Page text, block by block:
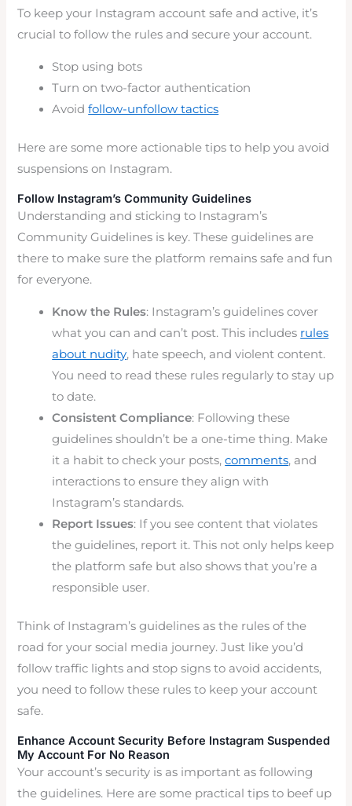
To keep your Instagram account safe and active, it’s
crucial to follow the rules and secure your account.
Stop using bots
Turn on two-factor authentication
Avoidfollow-unfollow tactics
Here are some more actionable tips to help you avoid
suspensions on Instagram.
Follow Instagram’s Community Guidelines
Understanding and sticking to Instagram’s
Community Guidelines is key. These guidelines are
there to make sure the platform remains safe and fun
for everyone.
Know the Rules: Instagram’s guidelines cover
what you can and can’t post. This includes rules
about nudity, hate speech, and violent content.
You need to read these rules regularly to stay up
to date.
Consistent Compliance: Following these
guidelines shouldn’t be a one-time thing. Make
it a habit to check your posts,comments, and
interactions to ensure they align with
Instagram’s standards.
Report Issues: If you see content that violates
the guidelines, report it. This not only helps keep
the platform safe but also shows that you’re a
responsible user.
Think of Instagram’s guidelines as the rules of the
road for your social media journey. Just like you’d
follow traffic lights and stop signs to avoid accidents,
you need to follow these rules to keep your account
safe.
Enhance Account Security Before Instagram Suspended
My Account For No Reason
Your account’s security is as important as following
the guidelines. Here are some practical tips to beef up